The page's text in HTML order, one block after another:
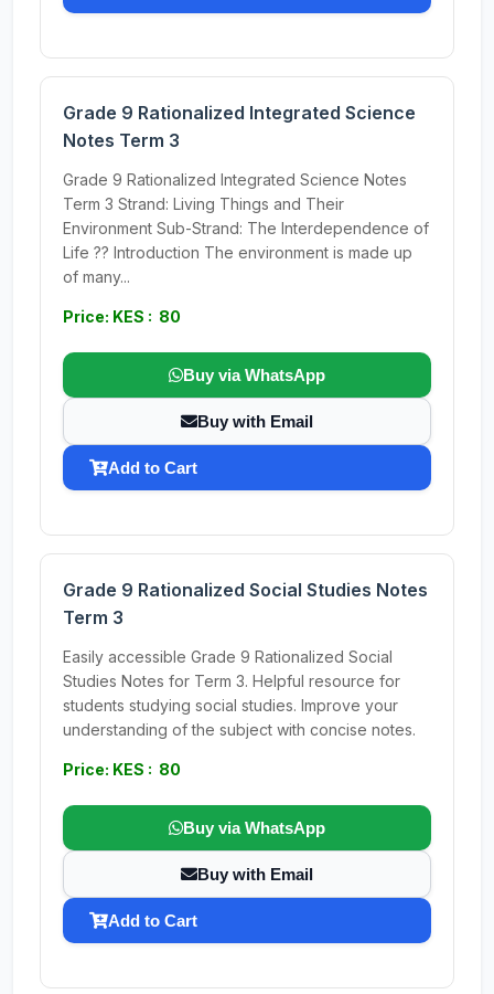
Grade 9 Rationalized Integrated Science
Notes Term 3
Grade 9 Rationalized Integrated Science Notes
Term 3 Strand: Living Things and Their
Environment Sub-Strand: The Interdependence of
Life ?? Introduction The environment is made up
of many...
Price: KES : 80
Buy via WhatsApp
Buy with Email
Add to Cart
Grade 9 Rationalized Social Studies Notes
Term 3
Easily accessible Grade 9 Rationalized Social
Studies Notes for Term 3. Helpful resource for
students studying social studies. Improve your
understanding of the subject with concise notes.
Price: KES : 80
Buy via WhatsApp
Buy with Email
Add to Cart